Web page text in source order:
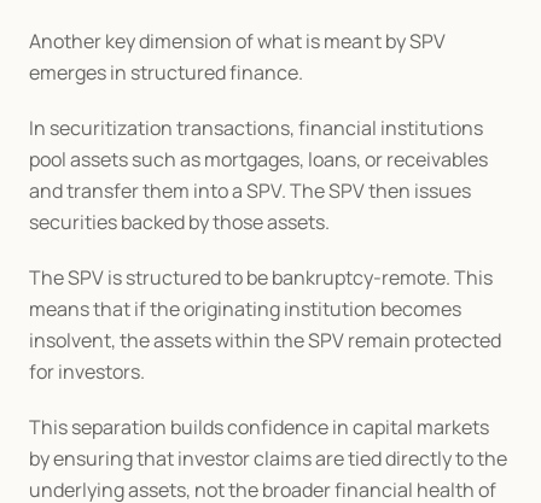
Another key dimension of what is meant by SPV
emerges in structured finance.
In securitization transactions, financial institutions
pool assets such as mortgages, loans, or receivables
and transfer them into a SPV. The SPV then issues
securities backed by those assets.
The SPV is structured to be bankruptcy-remote. This
means that if the originating institution becomes
insolvent, the assets within the SPV remain protected
for investors.
This separation builds confidence in capital markets
by ensuring that investor claims are tied directly to the
underlying assets, not the broader financial health of